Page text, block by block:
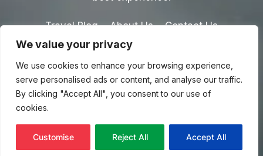
We value your privacy
We use cookies to enhance your browsing experience,
serve personalised ads or content, and analyse our traffic.
By clicking "Accept All", you consent to our use of
cookies.
Customise Reject All Accept All
Travel Blog About Us
Contact Us
Privacy Policy
Affiliate Disclaimer
Terms & Conditions
© 2026 Yedestatravel.com